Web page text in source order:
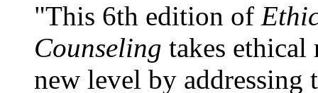
"This 6th edition of
Counseling takes ethical
new level by